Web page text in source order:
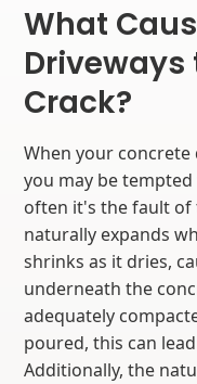
What
Driveways
Crack?
When your
you may be
often it's the fault of
naturally expands
shrinks as it dries,
underneath the
adequately
poured, this can
Additionally, the